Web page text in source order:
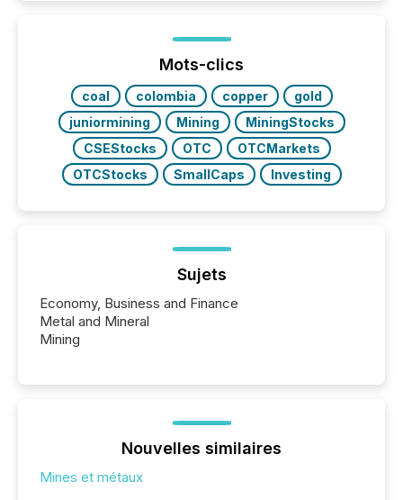
Mots-clics
coal colombia copper
gold
juniormining
Mining
MiningStocks
CSEStocks
OTC
OTCMarkets
OTCStocks
SmallCaps Investing
Sujets
Economy, Business and Finance
Metal and Mineral
Mining
Nouvelles similaires
Mines et métaux